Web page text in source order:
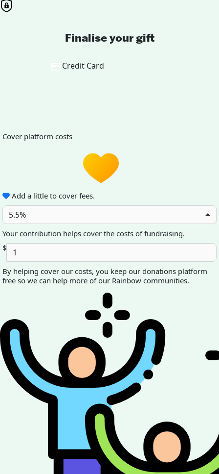
Finalise your gift
Credit Card
Cover platform costs
Add a little to cover fees.
5.5%
Your contribution helps cover the costs of fundraising.
$
By helping cover our costs, you keep our donations platform
free so we can help more of our Rainbow communities.